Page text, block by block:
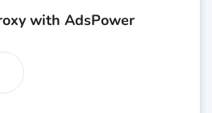
with AdsPower